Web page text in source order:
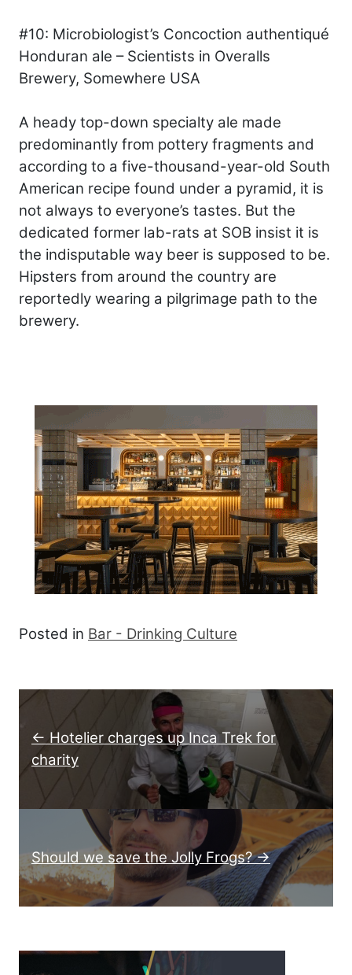
#10: Microbiologist’s Concoction authentiqué
Honduran ale – Scientists in Overalls
Brewery, Somewhere USA
A heady top-down specialty ale made
predominantly from pottery fragments and
according to a five-thousand-year-old South
American recipe found under a pyramid, it is
not always to everyone’s tastes. But the
dedicated former lab-rats at SOB insist it is
the indisputable way beer is supposed to be.
Hipsters from around the country are
reportedly wearing a pilgrimage path to the
brewery.
Posted in Bar - Drinking Culture
Post navigation
← Hotelier charges up Inca Trek for
charity
Should we save the Jolly Frogs? →